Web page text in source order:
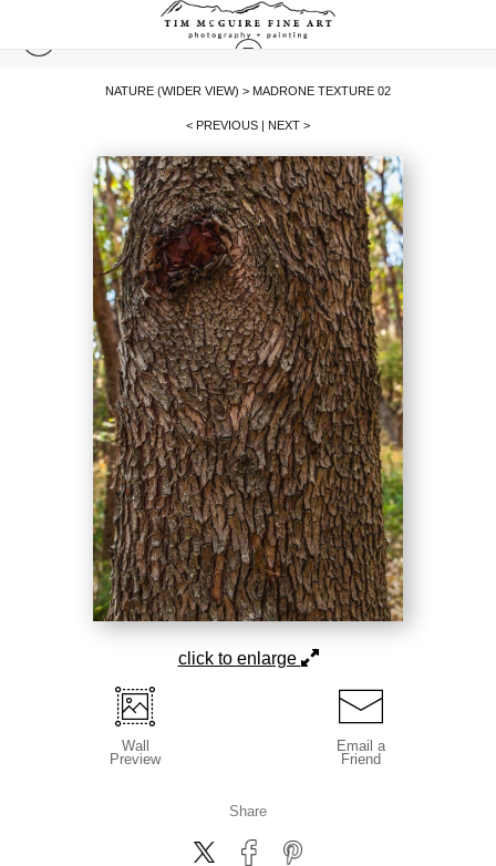
NATURE (WIDER VIEW) > MADRONE TEXTURE 02
< PREVIOUS | NEXT >
click to enlarge
Wall
Preview
Email a
Friend
Share